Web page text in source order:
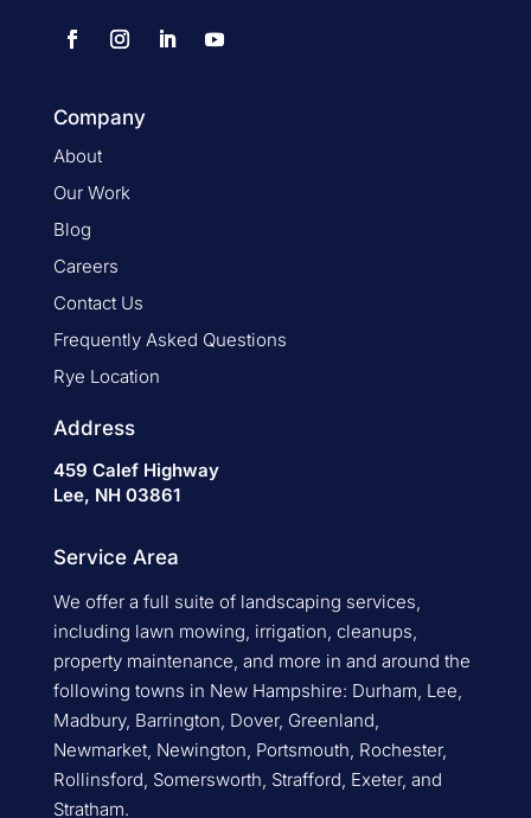
Company
About
Our Work
Blog
Careers
Contact Us
Frequently Asked Questions
Rye Location
Address
459 Calef Highway
Lee, NH 03861
Service Area
We offer a full suite of landscaping services,
including lawn mowing, irrigation, cleanups,
property maintenance, and more in and around the
following towns in New Hampshire: Durham, Lee,
Madbury, Barrington, Dover, Greenland,
Newmarket, Newington, Portsmouth, Rochester,
Rollinsford, Somersworth, Strafford, Exeter, and
Stratham.